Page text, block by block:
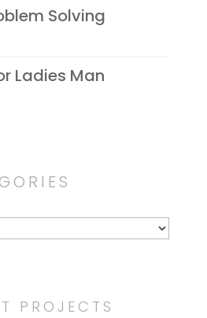
Solving
Ladies Man
PROJECTS